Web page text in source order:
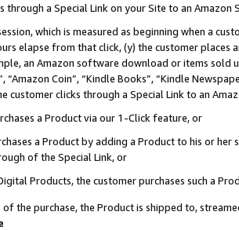
through a Special Link on your Site to an Amazon
which is measured as beginning when a
elapse from that click, (y) the customer
an Amazon software download or items sold
“Amazon Coin”, “Kindle Books”, “Kindle
customer clicks through a Special Link to an
a Product via our 1-Click feature, or
a Product by adding a Product to his or
of the Special Link, or
Products, the customer purchases such a
the purchase, the Product is shipped to,